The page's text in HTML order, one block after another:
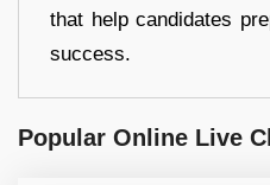
that help candidates
success.
Popular Online Live